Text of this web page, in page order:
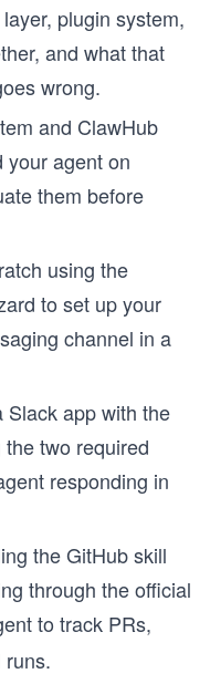
plugin system,
and what that
wrong.
and ClawHub
your agent on
them before
using the
to set up your
channel in a
Slack app with the
two required
responding in
the GitHub skill
through the official
to track PRs,
runs.